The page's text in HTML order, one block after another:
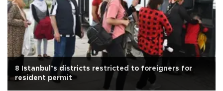
8 Istanbul’s districts restricted to foreigners for
resident permit